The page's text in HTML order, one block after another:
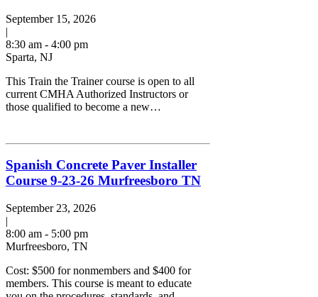
September 15, 2026
|
8:30 am - 4:00 pm
Sparta, NJ
This Train the Trainer course is open to all
current CMHA Authorized Instructors or
those qualified to become a new…
Spanish Concrete Paver Installer
Course 9-23-26 Murfreesboro TN
September 23, 2026
|
8:00 am - 5:00 pm
Murfreesboro, TN
Cost: $500 for nonmembers and $400 for
members. This course is meant to educate